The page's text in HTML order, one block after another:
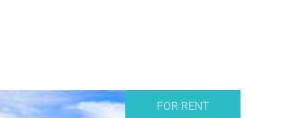
FOR RENT